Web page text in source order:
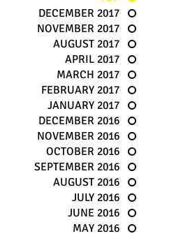
DECEMBER 2017
NOVEMBER 2017
AUGUST 2017
APRIL 2017
MARCH 2017
FEBRUARY 2017
JANUARY 2017
DECEMBER 2016
NOVEMBER 2016
OCTOBER 2016
SEPTEMBER 2016
AUGUST 2016
JULY 2016
JUNE 2016
MAY 2016